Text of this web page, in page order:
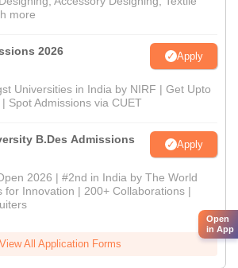
more
2026 Apply
Universities in India by NIRF | Get Upto
Spot Admissions via CUET
B.Des Admissions
Apply
2026 | #2nd in India by The World
for Innovation | 200+ Collaborations |
View All Application Forms
Open
in App